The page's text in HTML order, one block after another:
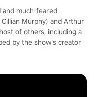
much-feared
Murphy) and Arthur
of others, including a
by the show’s creator